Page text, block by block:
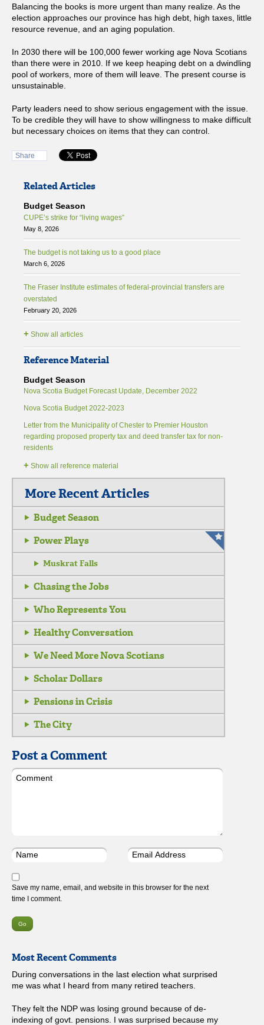
Balancing the books is more urgent than many realize. As the
election approaches our province has high debt, high taxes, little
resource revenue, and an aging population.
In 2030 there will be 100,000 fewer working age Nova Scotians
than there were in 2010. If we keep heaping debt on a dwindling
pool of workers, more of them will leave. The present course is
unsustainable.
Party leaders need to show serious engagement with the issue.
To be credible they will have to show willingness to make difficult
but necessary choices on items that they can control.
Share
Related Articles
Budget Season
CUPE’s strike for “living wages”
May 8, 2026
The budget is not taking us to a good place
March 6, 2026
The Fraser Institute estimates of federal-provincial transfers are
overstated
February 20, 2026
+ Show all articles
Reference Material
Budget Season
Nova Scotia Budget Forecast Update, December 2022
Nova Scotia Budget 2022-2023
Letter from the Municipality of Chester to Premier Houston
regarding proposed property tax and deed transfer tax for non-
residents
+ Show all reference material
More Recent Articles
Budget Season
Power Plays
Muskrat Falls
Chasing the Jobs
Who Represents You
Healthy Conversation
We Need More Nova Scotians
Scholar Dollars
Pensions in Crisis
The City
Post a Comment
Save my name, email, and website in this browser for the next
time I comment.
Most Recent Comments
During conversations in the last election what surprised
me was what I heard from many retired teachers.
They felt the NDP was losing ground because of de-
indexing of govt. pensions. I was surprised because my